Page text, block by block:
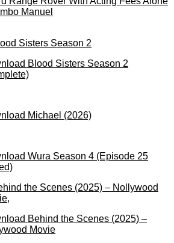
Manuel
Blood Sisters Season 2
Michael (2026)
Wura Season 4 (Episode 25
Behind the Scenes (2025) –
Movie